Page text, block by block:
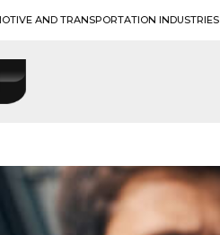
AND TRANSPORTATION INDUSTRIES